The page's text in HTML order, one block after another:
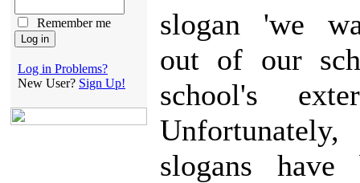
Remember me
Log in Problems?
New User? Sign Up!
slogan 'we
out of our
school's
slogans have